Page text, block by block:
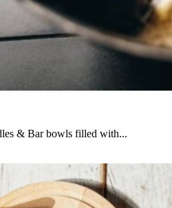
& Bar bowls filled with...